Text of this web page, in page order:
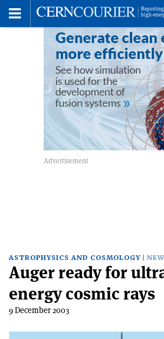
ASTROPHYSICS AND COSMOLOGY
Auger ready for
energy cosmic rays
9 December 2003